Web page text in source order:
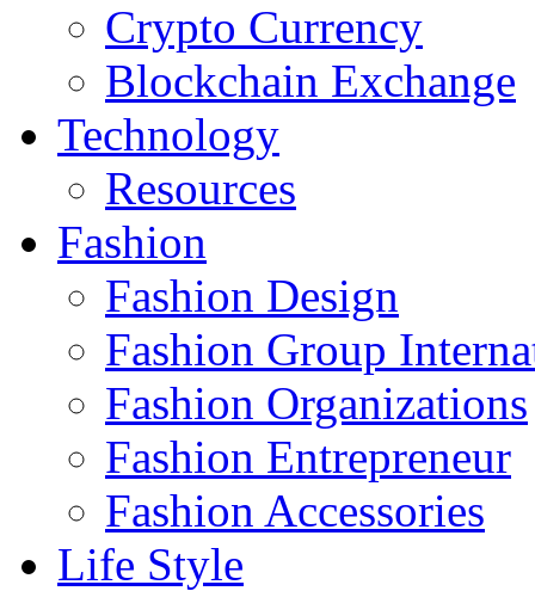
Crypto Currency
Blockchain Exchange
Technology
Resources
Fashion
Fashion Design‎
Fashion Group
Fashion Organizations‎
Fashion Entrepreneur
Fashion Accessories‎
Life Style